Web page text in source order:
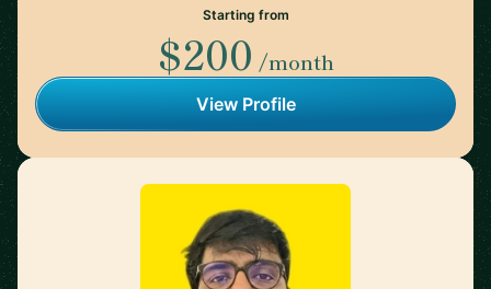
Starting from
$200 /month
View Profile